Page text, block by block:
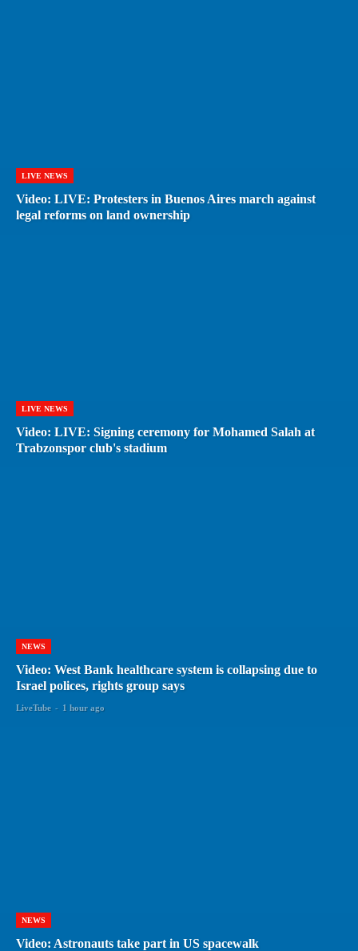
LIVE NEWS
Video: LIVE: Protesters in Buenos Aires march against
legal reforms on land ownership
LIVE NEWS
Video: LIVE: Signing ceremony for Mohamed Salah at
Trabzonspor club's stadium
NEWS
Video: West Bank healthcare system is collapsing due to
Israel polices, rights group says
LiveTube - 1 hour ago
NEWS
Video: Astronauts take part in US spacewalk